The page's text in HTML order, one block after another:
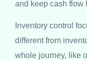
and keep cash flow
Inventory control
different from
whole journey, like